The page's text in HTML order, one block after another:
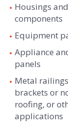
Housings
components
Equipment
Appliance
panels
Metal
brackets or
roofing, or
applications